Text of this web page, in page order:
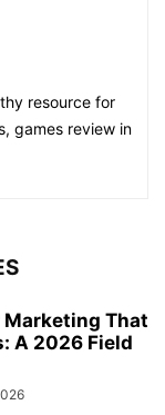
resource for
games review in
That
A 2026 Field